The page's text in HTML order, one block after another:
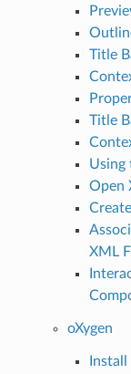
Title
Title
Using
Open
XML
oXygen
Install